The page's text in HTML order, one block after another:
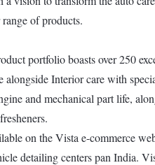
of products.
portfolio boasts over 250
Interior care with
and mechanical part life,
on the Vista e-commerce
detailing centers pan India.